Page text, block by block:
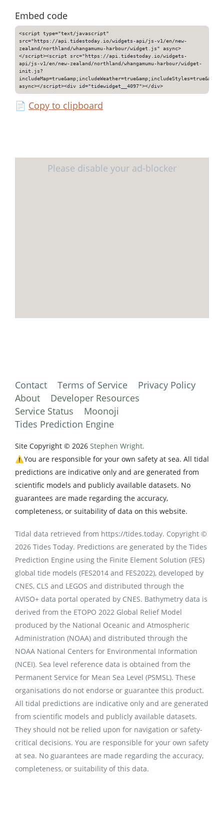
Embed code
<script type="text/javascript"
src="https://api.tidestoday.io/widgets-api/js-v1/en/new-
zealand/northland/whangamumu-harbour/widget.js" async>
</script><script src="https://api.tidestoday.io/widgets-
api/js-v1/en/new-zealand/northland/whangamumu-harbour/widget-
init.js?
async></script><div id="tidewidget__4097"></div>
📄 Copy to clipboard
Contact Terms of Service
Privacy Policy
About
Developer Resources
Service Status
Moonoji
Tides Prediction Engine
Site Copyright © 2026 Stephen Wright.
⚠️You are responsible for your own safety at sea. All tidal
predictions are indicative only and are generated from
scientific models and publicly available datasets. No
guarantees are made regarding the accuracy,
completeness, or suitability of data on this website.
Tidal data retrieved from https://tides.today. Copyright ©
2026 Tides Today. Predictions are generated by the Tides
Prediction Engine using the Finite Element Solution (FES)
global tide models (FES2014 and FES2022), developed by
CNES, CLS and LEGOS and distributed through the
AVISO+ data portal operated by CNES. Bathymetry data is
derived from the ETOPO 2022 Global Relief Model
produced by the National Oceanic and Atmospheric
Administration (NOAA) and distributed through the
NOAA National Centers for Environmental Information
(NCEI). Sea level reference data is obtained from the
Permanent Service for Mean Sea Level (PSMSL). These
organisations do not endorse or guarantee this product.
All tidal predictions are indicative only and are generated
from scientific models and publicly available datasets.
They should not be relied upon for navigation or safety-
critical decisions. You are responsible for your own safety
at sea. No guarantees are made regarding the accuracy,
completeness, or suitability of this data.